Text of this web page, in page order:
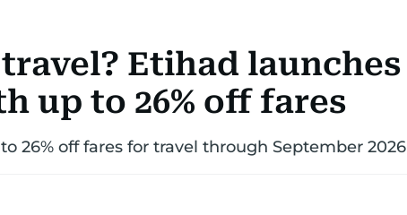
Etihad launches
up to 26% off fares
26% off fares for travel through September 2026